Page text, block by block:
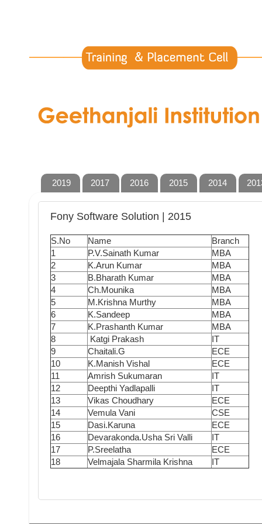
2019 2017 2016 2015 2014
Fony Software Solution | 2015
S.No Name
Branch
1
P.V.Sainath Kumar
MBA
2
K.Arun Kumar
MBA
3
B.Bharath Kumar
MBA
4
Ch.Mounika
MBA
5
M.Krishna Murthy
MBA
6
K.Sandeep
MBA
7
K.Prashanth Kumar
MBA
8
Katgi Prakash
IT
9
Chaitali.G
ECE
10
K.Manish Vishal
ECE
11
Amrish Sukumaran
IT
12
Deepthi Yadlapalli
IT
13
Vikas Choudhary
ECE
14
Vemula Vani
CSE
15
Dasi.Karuna
ECE
16
Devarakonda.Usha Sri Valli
IT
17
P.Sreelatha
ECE
18
Velmajala Sharmila Krishna IT